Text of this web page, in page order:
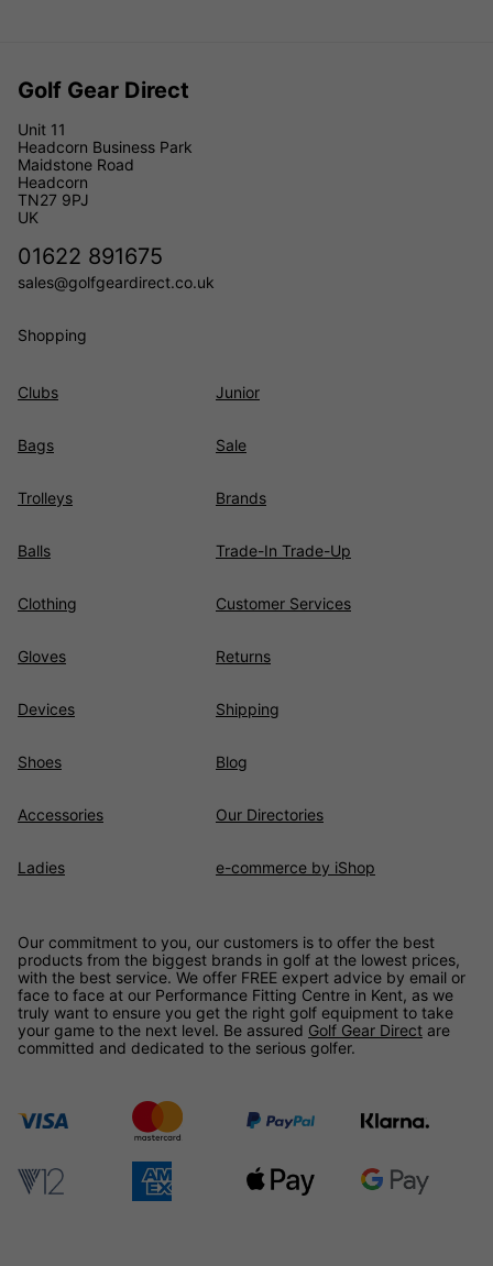
Golf Gear Direct
Unit 11
Headcorn Business Park
Maidstone Road
Headcorn
TN27 9PJ
UK
01622 891675
sales@golfgeardirect.co.uk
Shopping
Clubs
Bags
Trolleys
Balls
Clothing
Gloves
Devices
Shoes
Accessories
Ladies
Junior
Sale
Brands
Trade-In Trade-Up
Customer Services
Returns
Shipping
Blog
Our Directories
e-commerce by iShop
Our commitment to you, our customers is to offer the best
products from the biggest brands in golf at the lowest prices,
with the best service. We offer FREE expert advice by email or
face to face at our Performance Fitting Centre in Kent, as we
truly want to ensure you get the right golf equipment to take
your game to the next level. Be assured Golf Gear Direct are
committed and dedicated to the serious golfer.